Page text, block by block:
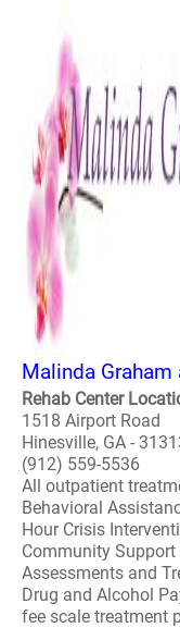
Malinda
Rehab Center
1518 Airport Road
Hinesville, GA -
(912) 559-5536
All outpatient
Behavioral
Hour Crisis
Community
Assessments and
Drug and Alcohol
fee scale treatment